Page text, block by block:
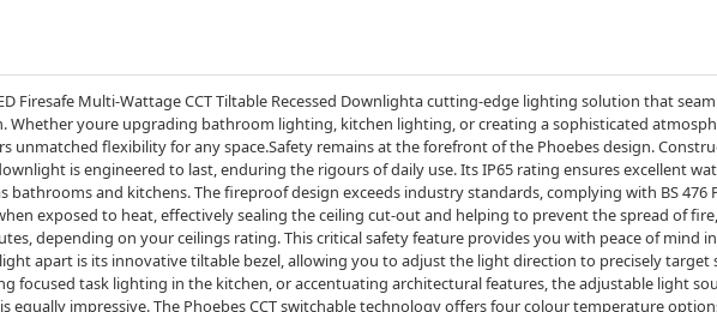
Firesafe Multi-Wattage CCT Tiltable Recessed Downlighta cutting-edge lighting solution that
Whether youre upgrading bathroom lighting, kitchen lighting, or creating a sophisticated
unmatched flexibility for any space.Safety remains at the forefront of the Phoebes design.
is engineered to last, enduring the rigours of daily use. Its IP65 rating ensures excellent
bathrooms and kitchens. The fireproof design exceeds industry standards, complying with BS 476
exposed to heat, effectively sealing the ceiling cut-out and helping to prevent the spread of
depending on your ceilings rating. This critical safety feature provides you with peace of mind
apart is its innovative tiltable bezel, allowing you to adjust the light direction to precisely target
focused task lighting in the kitchen, or accentuating architectural features, the adjustable light
impressive. The Phoebes CCT switchable technology offers four colour temperature